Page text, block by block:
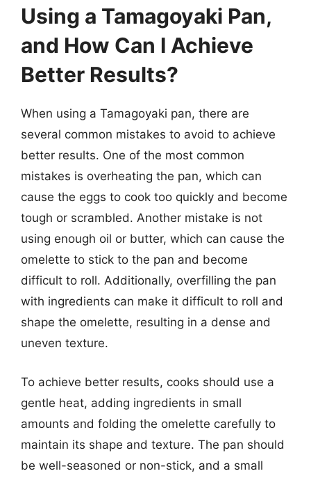
Using a Tamagoyaki Pan,
and How Can I Achieve
Better Results?
When using a Tamagoyaki pan, there are
several common mistakes to avoid to achieve
better results. One of the most common
mistakes is overheating the pan, which can
cause the eggs to cook too quickly and become
tough or scrambled. Another mistake is not
using enough oil or butter, which can cause the
omelette to stick to the pan and become
difficult to roll. Additionally, overfilling the pan
with ingredients can make it difficult to roll and
shape the omelette, resulting in a dense and
uneven texture.
To achieve better results, cooks should use a
gentle heat, adding ingredients in small
amounts and folding the omelette carefully to
maintain its shape and texture. The pan should
be well-seasoned or non-stick, and a small